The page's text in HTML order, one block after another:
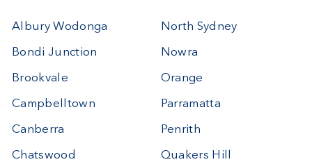
Albury Wodonga
Bondi Junction
Brookvale
Campbelltown
Canberra
Chatswood
North Sydney
Nowra
Orange
Parramatta
Penrith
Quakers Hill